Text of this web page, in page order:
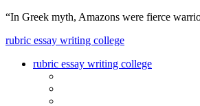
“In Greek myth, Amazons were fierce
rubric essay writing college
rubric essay writing college